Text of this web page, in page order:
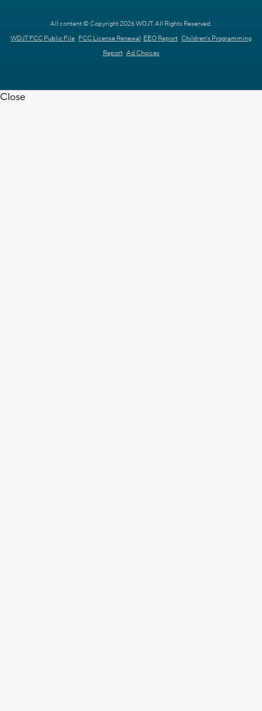
All content © Copyright 2026 WDJT. All Rights Reserved.
WDJT FCC Public File FCC License Renewal EEO Report Children's Programming
Report Ad Choices
Close